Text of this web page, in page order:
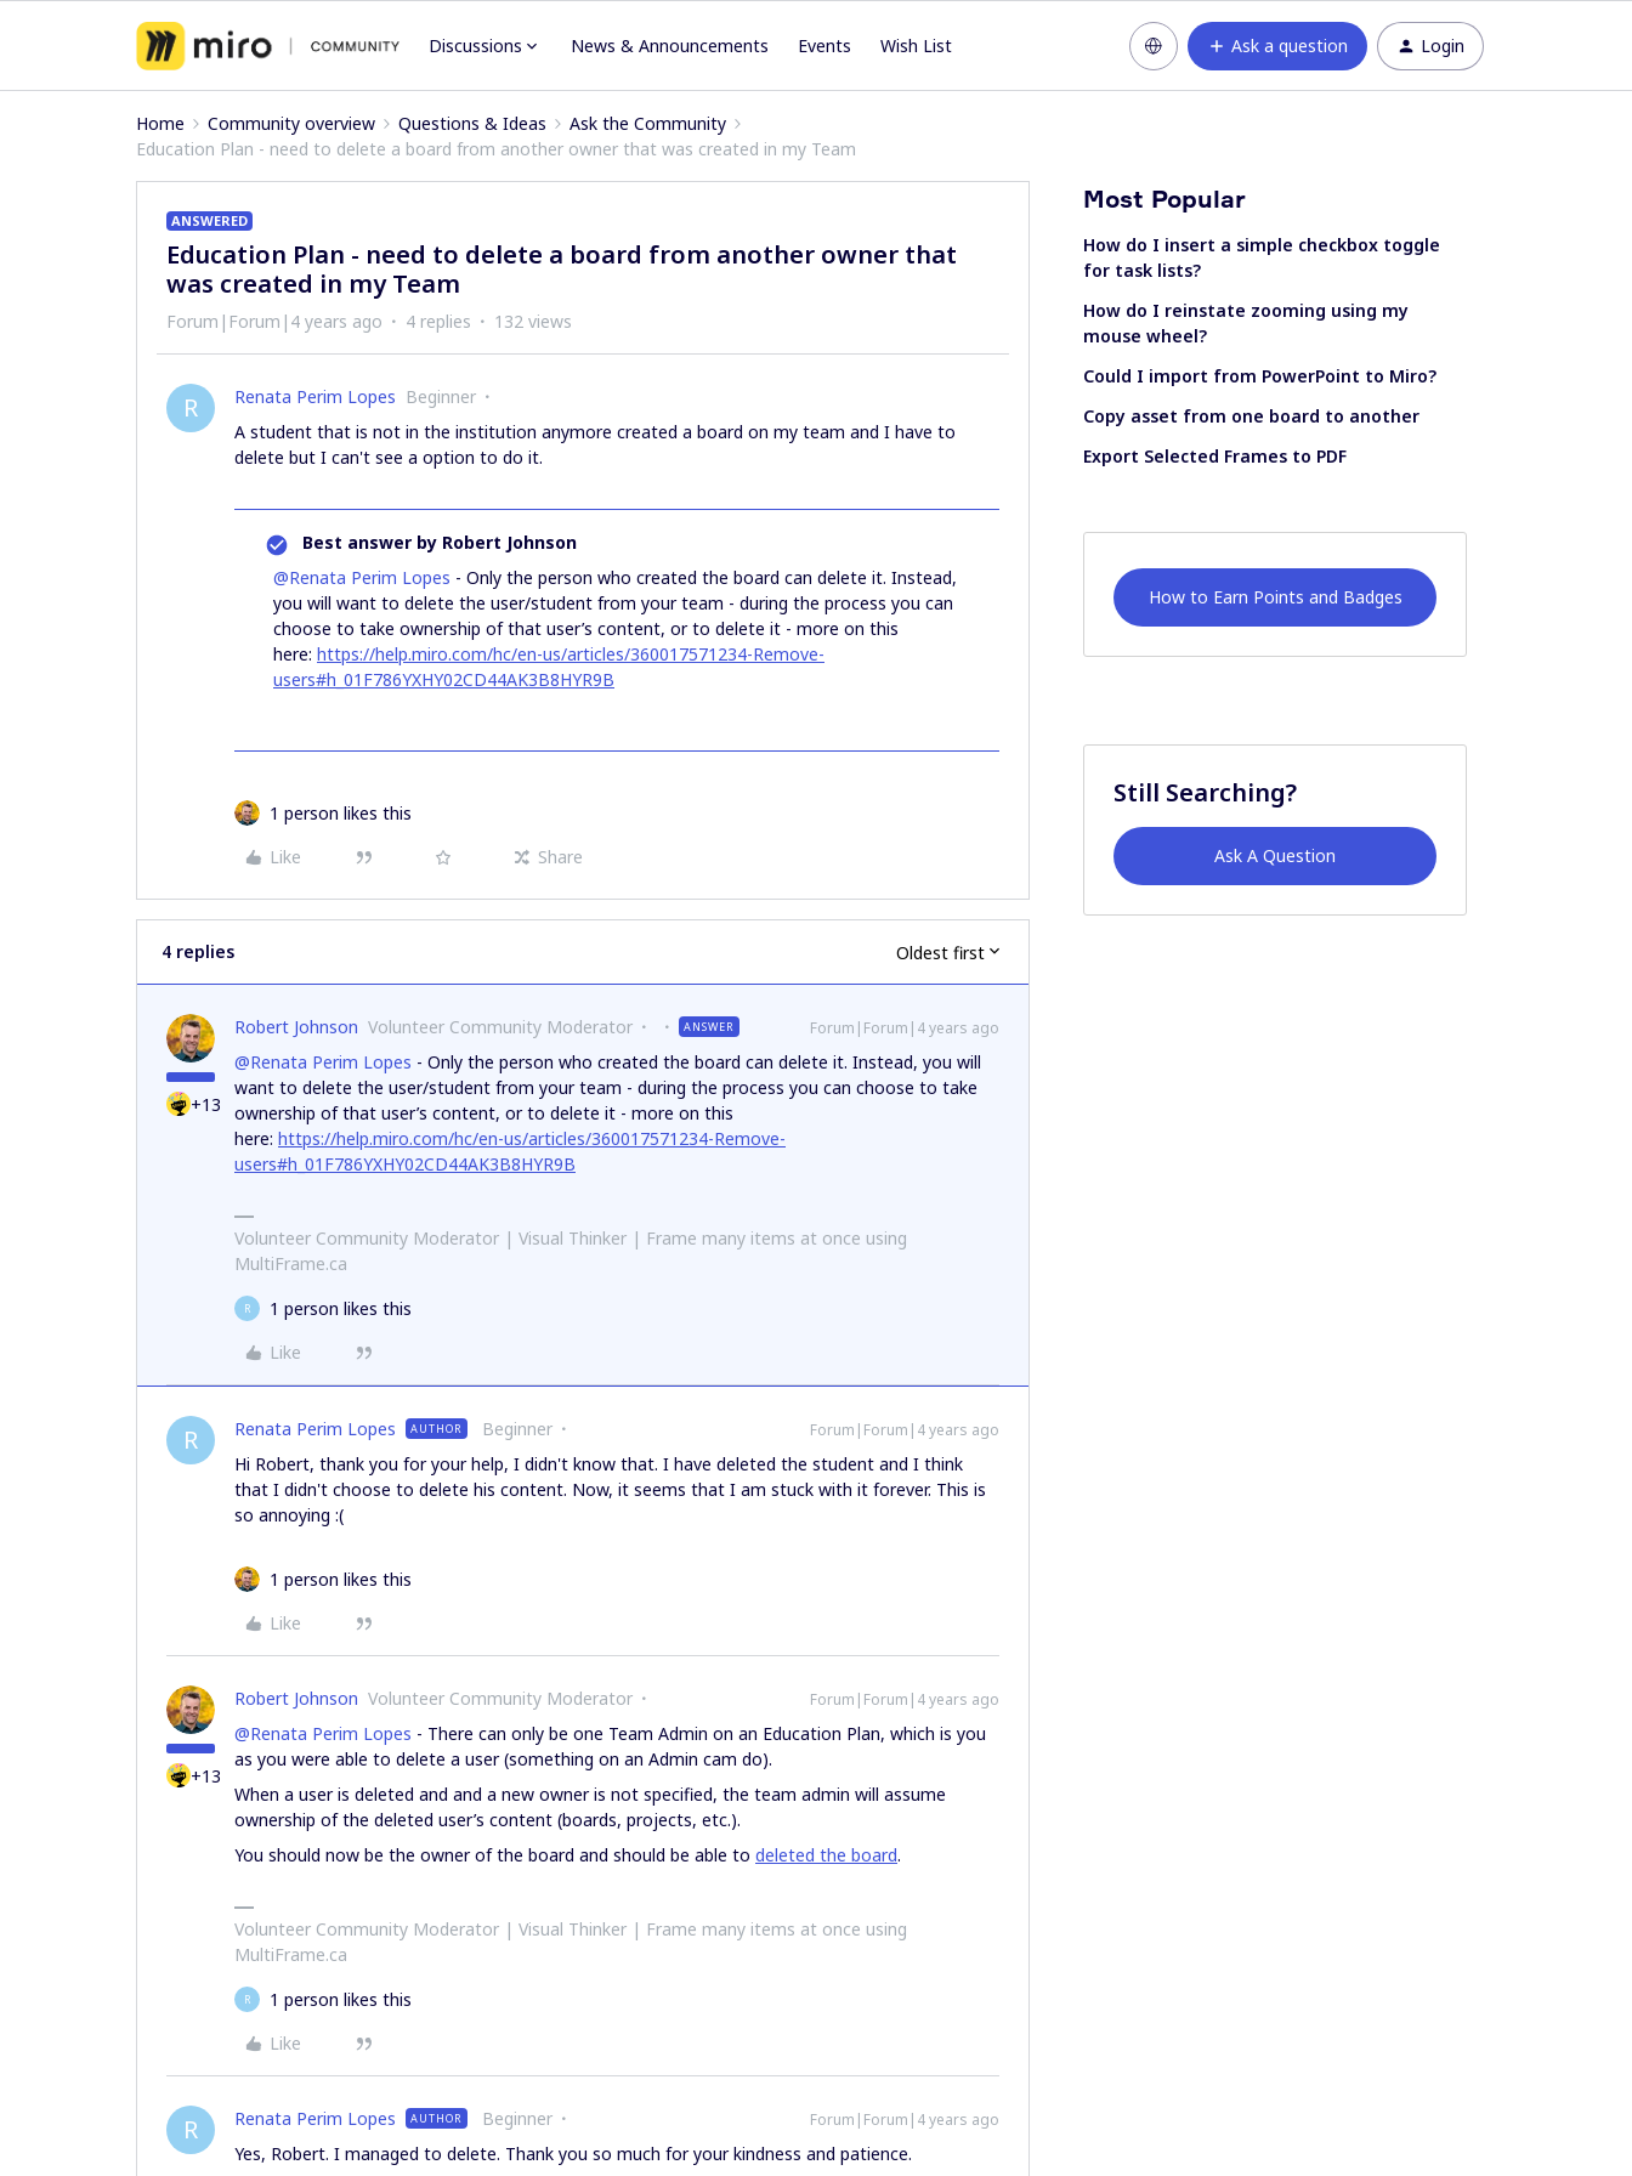
Discussions News & Announcements Events Wish List Ask a question Login
Home Community overview Questions & Ideas
Ask the Community
Education Plan - need to delete a board from another owner that was created in my Team
ANSWERED
Education Plan - need to delete a board from another owner that
was created in my Team
Forum|Forum|4 years ago 4 replies 132 views
R Renata Perim Lopes Beginner
A student that is not in the institution anymore created a board on my team and I have to
delete but I can't see a option to do it.
Best answer by Robert Johnson
@Renata Perim Lopes - Only the person who created the board can delete it. Instead,
you will want to delete the user/student from your team - during the process you can
choose to take ownership of that user’s content, or to delete it - more on this
here: https://help.miro.com/hc/en-us/articles/360017571234-Remove-
users#h_01F786YXHY02CD44AK3B8HYR9B
1 person likes this
Like
Share
4 replies Oldest first
+13
Robert Johnson Volunteer Community Moderator ANSWER Forum|Forum|4 years ago
@Renata Perim Lopes - Only the person who created the board can delete it. Instead, you will
want to delete the user/student from your team - during the process you can choose to take
ownership of that user’s content, or to delete it - more on this
here: https://help.miro.com/hc/en-us/articles/360017571234-Remove-
users#h_01F786YXHY02CD44AK3B8HYR9B
Volunteer Community Moderator | Visual Thinker | Frame many items at once using
MultiFrame.ca
R
1 person likes this
Like
R Renata Perim Lopes AUTHOR Beginner Forum|Forum|4 years ago
Hi Robert, thank you for your help, I didn't know that. I have deleted the student and I think
that I didn't choose to delete his content. Now, it seems that I am stuck with it forever. This is
so annoying :(
1 person likes this
Like
+13
Robert Johnson Volunteer Community Moderator Forum|Forum|4 years ago
@Renata Perim Lopes - There can only be one Team Admin on an Education Plan, which is you
as you were able to delete a user (something on an Admin cam do).
When a user is deleted and and a new owner is not specified, the team admin will assume
ownership of the deleted user’s content (boards, projects, etc.).
You should now be the owner of the board and should be able to deleted the board.
Volunteer Community Moderator | Visual Thinker | Frame many items at once using
MultiFrame.ca
R
1 person likes this
Like
R Renata Perim Lopes AUTHOR Beginner Forum|Forum|4 years ago
Yes, Robert. I managed to delete. Thank you so much for your kindness and patience.
Most Popular
How do I insert a simple checkbox toggle
for task lists?
How do I reinstate zooming using my
mouse wheel?
Could I import from PowerPoint to Miro?
Copy asset from one board to another
Export Selected Frames to PDF
How to Earn Points and Badges
Still Searching?
Ask A Question